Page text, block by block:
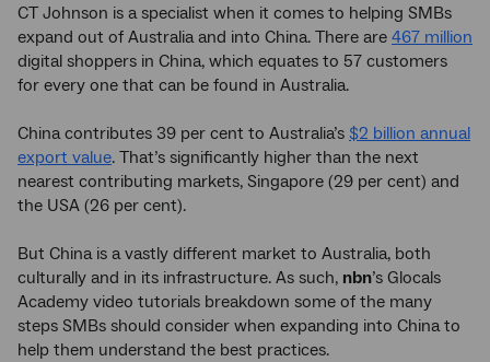
CT Johnson is a specialist when it comes to helping SMBs
expand out of Australia and into China. There are 467 million
digital shoppers in China, which equates to 57 customers
for every one that can be found in Australia.
China contributes 39 per cent to Australia’s $2 billion annual
export value. That’s significantly higher than the next
nearest contributing markets, Singapore (29 per cent) and
the USA (26 per cent).
But China is a vastly different market to Australia, both
culturally and in its infrastructure. As such, nbn’s Glocals
Academy video tutorials breakdown some of the many
steps SMBs should consider when expanding into China to
help them understand the best practices.